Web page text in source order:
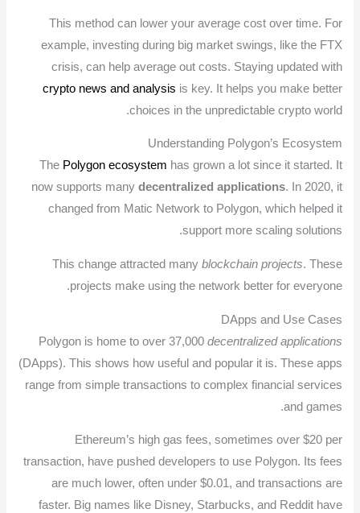
This method can lower your average cost over time. For
example, investing during big market swings, like the FTX
crisis, can help average out costs. Staying updated with
crypto news and analysis is key. It helps you make better
choices in the unpredictable crypto world.
Understanding Polygon’s Ecosystem
The Polygon ecosystem has grown a lot since it started. It
now supports many decentralized applications. In 2020, it
changed from Matic Network to Polygon, which helped it
support more scaling solutions.
This change attracted many blockchain projects. These
projects make using the network better for everyone.
DApps and Use Cases
Polygon is home to over 37,000 decentralized applications
(DApps). This shows how useful and popular it is. These apps
range from simple transactions to complex financial services
and games.
Ethereum’s high gas fees, sometimes over $20 per
transaction, have pushed developers to use Polygon. Its fees
are much lower, often under $0.01, and transactions are
faster. Big names like Disney, Starbucks, and Reddit have